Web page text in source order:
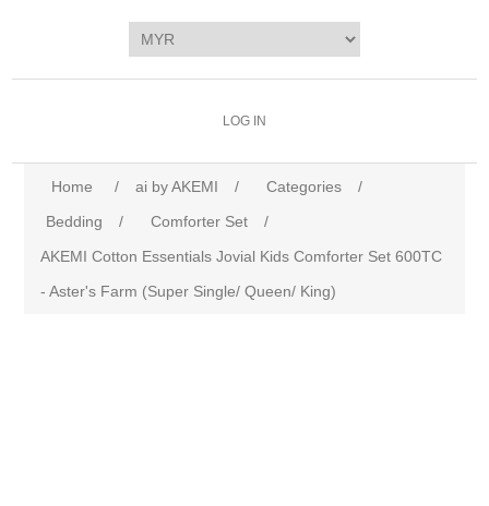
LOG IN
Home / ai by AKEMI / Categories
/
Bedding
/ Comforter Set
/
AKEMI Cotton Essentials Jovial Kids Comforter Set 600TC
- Aster's Farm (Super Single/ Queen/ King)